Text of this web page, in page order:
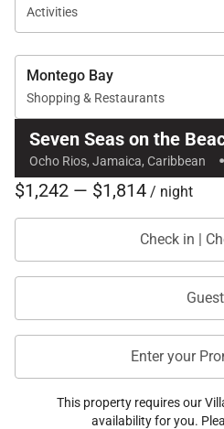
Activities
Montego Bay
Shopping & Restaurants
Seven Seas on the
Ocho Rios, Jamaica, Caribbean
$1,242 — $1,814 / night
Check in |
Guest
Enter your
This property requires our
availability for you.